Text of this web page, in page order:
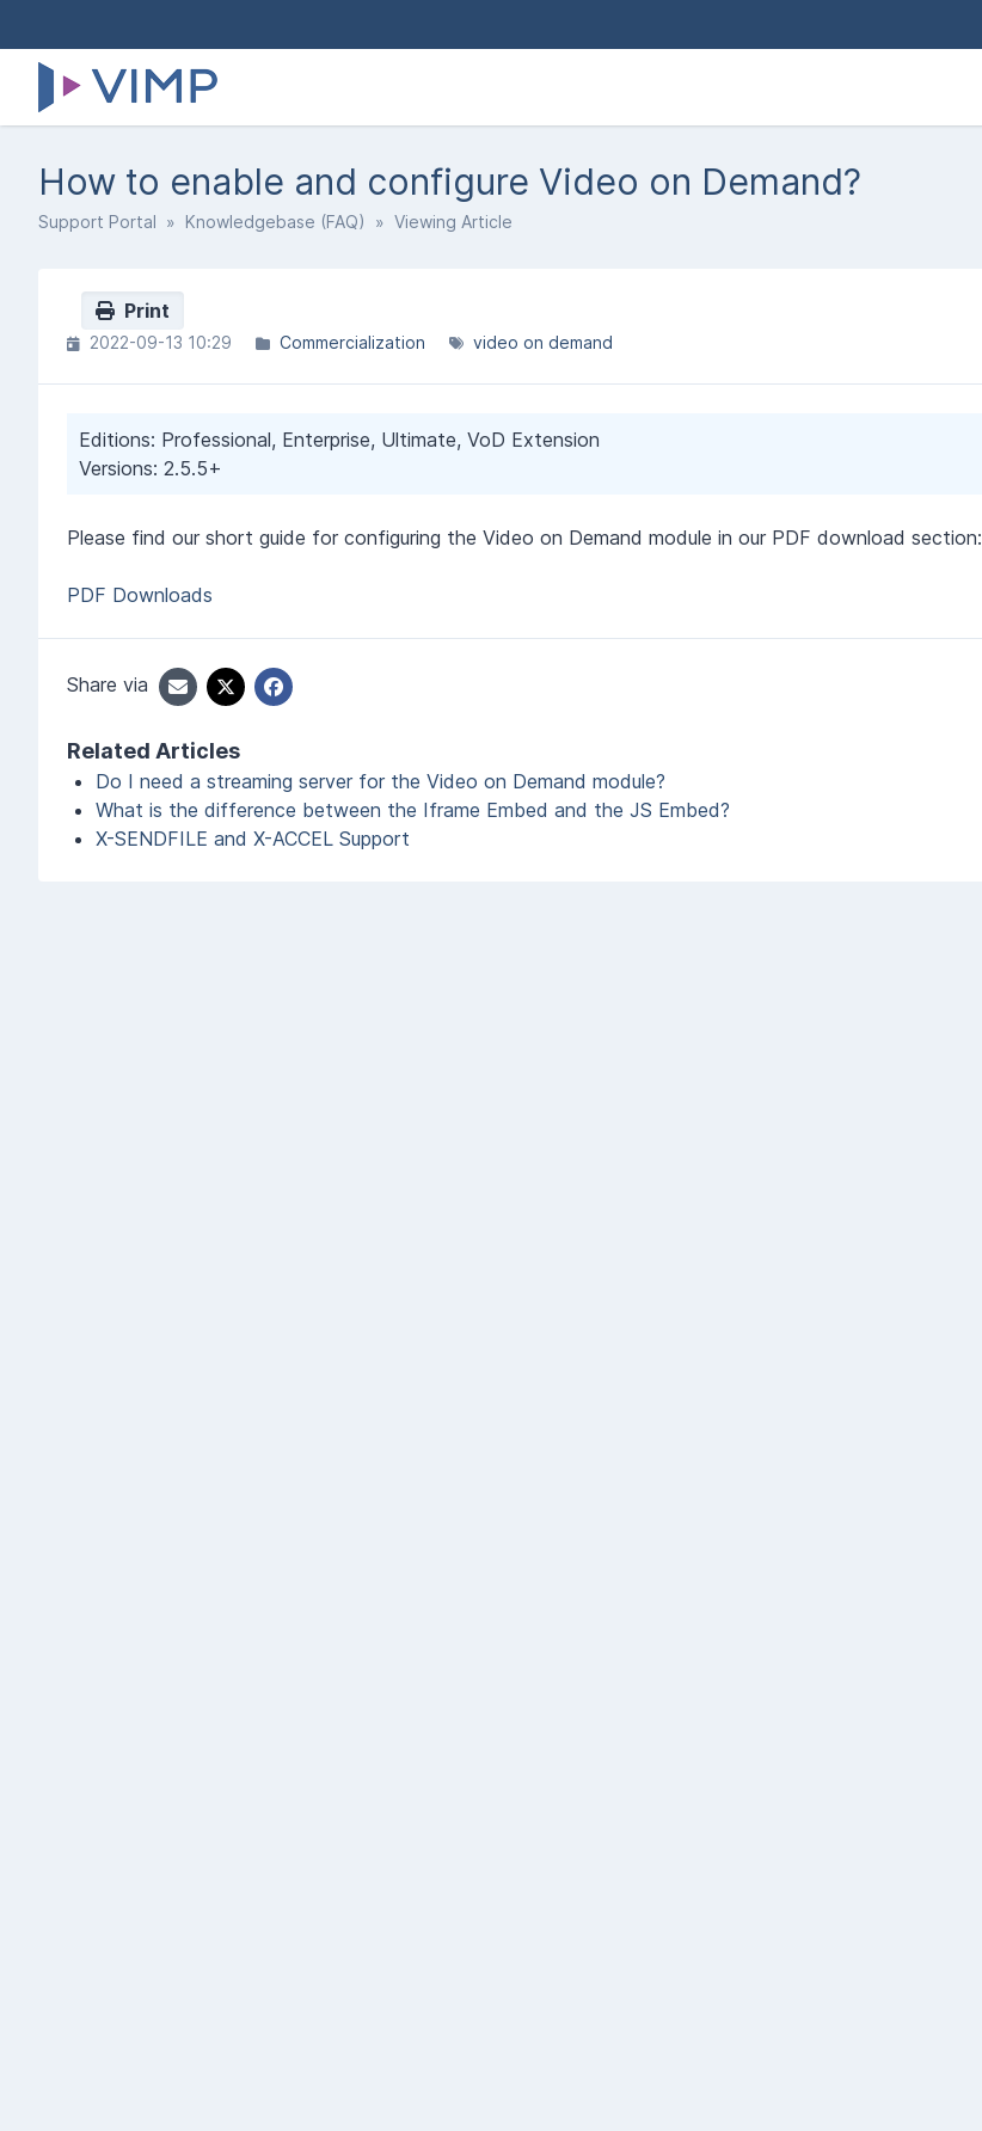
How to enable and configure Video on Demand?
Support Portal » Knowledgebase (FAQ) » Viewing Article
Print
2022-09-13 10:29 Commercialization video on demand
Editions: Professional, Enterprise, Ultimate, VoD Extension
Versions: 2.5.5+
Please find our short guide for configuring the Video on Demand module in our PDF download section:
PDF Downloads
Share via
Related Articles
Do I need a streaming server for the Video on Demand module?
What is the difference between the Iframe Embed and the JS Embed?
X-SENDFILE and X-ACCEL Support